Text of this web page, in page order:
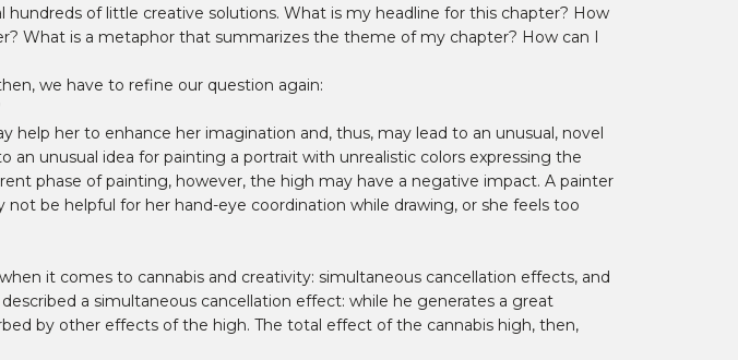
of little creative solutions. What is my headline for this chapter? How
What is a metaphor that summarizes the theme of my chapter? How can I
we have to refine our question again:
her to enhance her imagination and, thus, may lead to an unusual, novel
unusual idea for painting a portrait with unrealistic colors expressing the
phase of painting, however, the high may have a negative impact. A painter
be helpful for her hand-eye coordination while drawing, or she feels too
it comes to cannabis and creativity: simultaneous cancellation effects, and
a simultaneous cancellation effect: while he generates a great
by other effects of the high. The total effect of the cannabis high, then,